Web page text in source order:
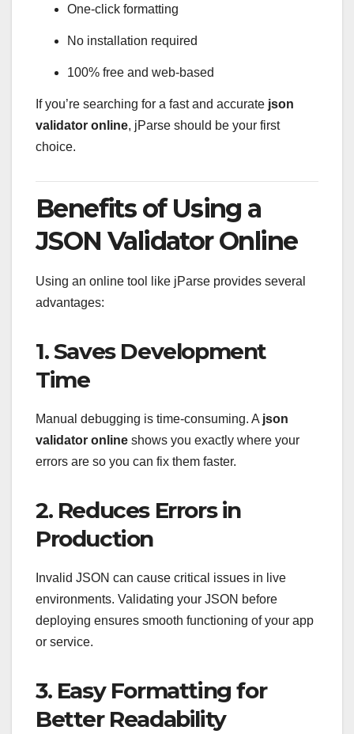
One-click formatting
No installation required
100% free and web-based
If you’re searching for a fast and accurate json
validator online, jParse should be your first
choice.
Benefits of Using a
JSON Validator Online
Using an online tool like jParse provides several
advantages:
1. Saves Development
Time
Manual debugging is time-consuming. A json
validator online shows you exactly where your
errors are so you can fix them faster.
2. Reduces Errors in
Production
Invalid JSON can cause critical issues in live
environments. Validating your JSON before
deploying ensures smooth functioning of your app
or service.
3. Easy Formatting for
Better Readability